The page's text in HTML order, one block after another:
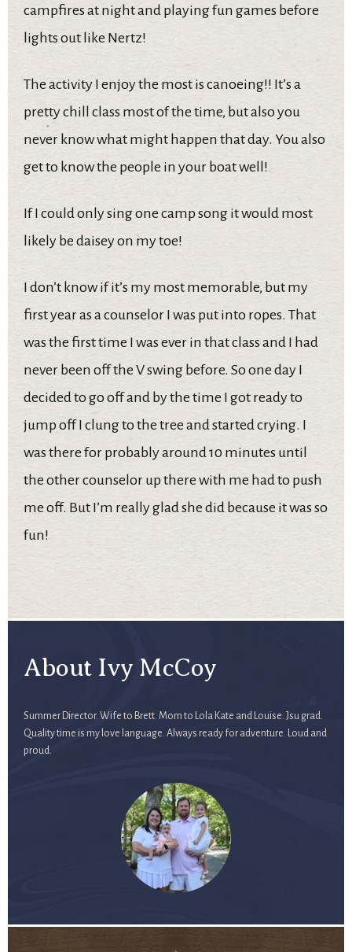
campfires at night and playing fun games before
lights out like Nertz!
The activity I enjoy the most is canoeing!! It’s a
pretty chill class most of the time, but also you
never know what might happen that day. You also
get to know the people in your boat well!
If I could only sing one camp song it would most
likely be daisey on my toe!
I don’t know if it’s my most memorable, but my
first year as a counselor I was put into ropes. That
was the first time I was ever in that class and I had
never been off the V swing before. So one day I
decided to go off and by the time I got ready to
jump off I clung to the tree and started crying. I
was there for probably around 10 minutes until
the other counselor up there with me had to push
me off. But I’m really glad she did because it was so
fun!
About Ivy McCoy
Summer Director. Wife to Brett. Mom to Lola Kate and Louise. Jsu grad.
Quality time is my love language. Always ready for adventure. Loud and
proud.